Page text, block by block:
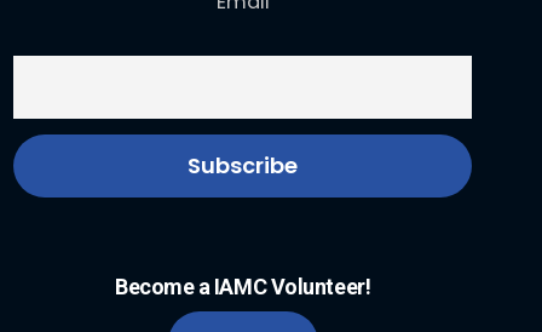
Become a IAMC Volunteer!